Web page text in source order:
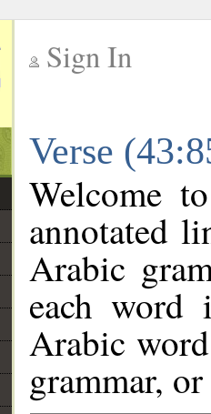
Sign In
Verse
Welcome
annotated
Arabic
each
Arabic
grammar,